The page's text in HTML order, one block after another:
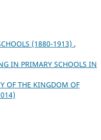
(1880-1913) ,
IN PRIMARY SCHOOLS IN
OF THE KINGDOM OF